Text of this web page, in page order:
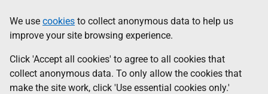
to
main
content
help
Information
We use cookies to collect anonymous data to help us
improve your site browsing experience.
Click 'Accept all cookies' to agree to all cookies that
collect anonymous data. To only allow the cookies that
make the site work, click 'Use essential cookies only.'